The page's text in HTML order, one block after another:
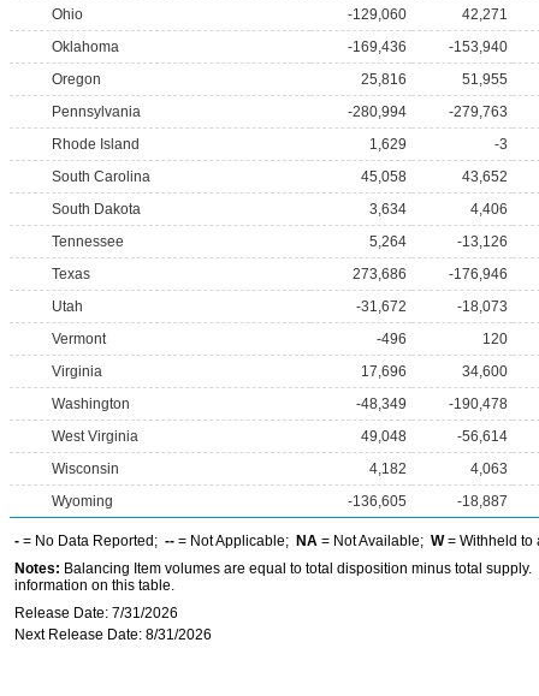
Ohio
-129,060
42,271
Oklahoma
-169,436
-153,940
Oregon
25,816
51,955
Pennsylvania
-280,994
-279,763
Rhode Island
1,629
-3
South Carolina
45,058
43,652
South Dakota
3,634
4,406
Tennessee
5,264
-13,126
Texas
273,686
-176,946
Utah
-31,672
-18,073
Vermont
-496
120
Virginia
17,696
34,600
Washington
-48,349
-190,478
West Virginia
49,048
-56,614
Wisconsin
4,182
4,063
Wyoming
-136,605 -18,887
- = No Data Reported; -- = Not Applicable; NA = Not Available; W= Withheld to
Notes: Balancing Item volumes are equal to total disposition minus total
information on this table.
Release Date: 7/31/2026
Next Release Date: 8/31/2026